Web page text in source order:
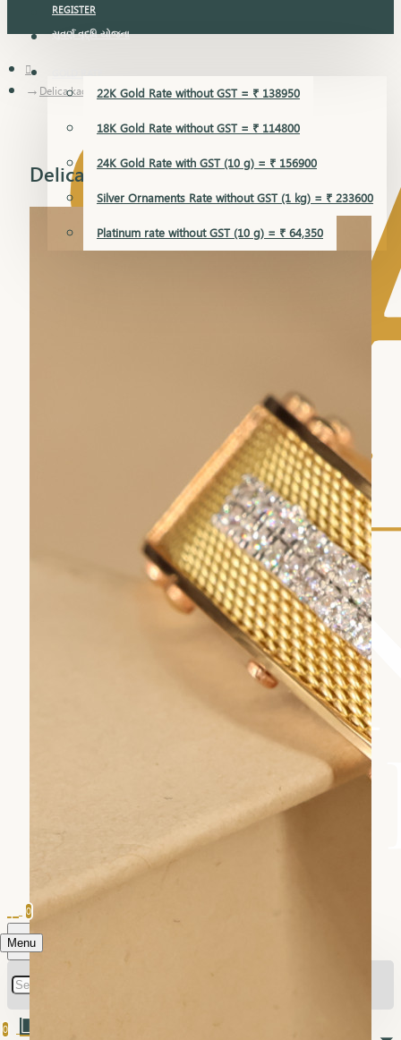
REGISTER
સુવર્ણ વૃદ્ધિ યોજના
GOLD RATE
22K Gold Rate without GST = ₹ 138950
18K Gold Rate without GST = ₹ 114800
24K Gold Rate with GST (10 g) = ₹ 156900
Silver Ornaments Rate without GST (1 kg) = ₹ 233600
Platinum rate without GST (10 g) = ₹ 64,350
Menu
0
0
Delica kada
Delica kada